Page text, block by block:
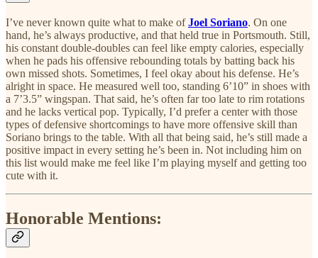
I’ve never known quite what to make ofJoel Soriano. On one
hand, he’s always productive, and that held true in Portsmouth. Still,
his constant double-doubles can feel like empty calories, especially
when he pads his offensive rebounding totals by batting back his
own missed shots. Sometimes, I feel okay about his defense. He’s
alright in space. He measured well too, standing 6’10” in shoes with
a 7’3.5” wingspan. That said, he’s often far too late to rim rotations
and he lacks vertical pop. Typically, I’d prefer a center with those
types of defensive shortcomings to have more offensive skill than
Soriano brings to the table. With all that being said, he’s still made a
positive impact in every setting he’s been in. Not including him on
this list would make me feel like I’m playing myself and getting too
cute with it.
Honorable Mentions: